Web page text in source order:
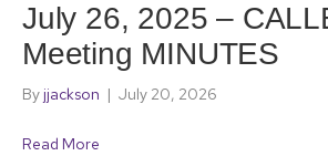
July 26, 2025 –
Meeting MINUTES
By jjackson | July 20, 2026
Read More